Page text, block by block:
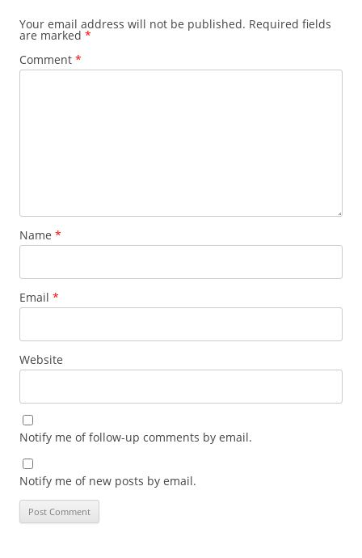
Your email address will not be published. Required fields
are marked *
Comment *
Name *
Email *
Website
Notify me of follow-up comments by email.
Notify me of new posts by email.